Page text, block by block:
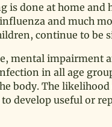
is done at home and
and much
continue to be
mental impairment
in all age
body. The
develop useful or